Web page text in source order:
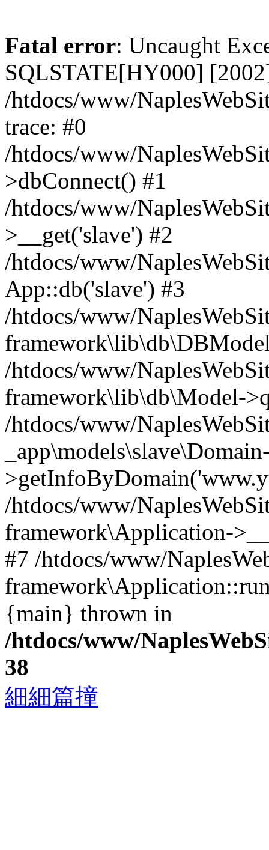
Fatal error: Uncaught
SQLSTATE[HY000]
/htdocs/www/
trace: #0
/htdocs/www/
>dbConnect() #1
/htdocs/www/
>__get('slave') #2
/htdocs/www/
App::db('slave') #3
/htdocs/www/
/htdocs/www/
framework\lib\db\Model-
/htdocs/www/
/htdocs/www/
framework\Application-
#7 /htdocs/www/
{main} thrown in
/htdocs/www/
38
細細篇撞